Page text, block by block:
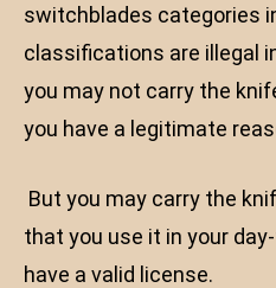
switchblades categories
classifications are illegal
you may not carry the
you have a legitimate
But you may carry the
that you use it in your
have a valid license.